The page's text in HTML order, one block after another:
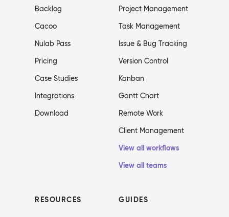
Backlog
Cacoo
Nulab Pass
Pricing
Case Studies
Integrations
Download
Project Management
Task Management
Issue & Bug Tracking
Version Control
Kanban
Gantt Chart
Remote Work
Client Management
View all workflows
View all teams
RESOURCES GUIDES